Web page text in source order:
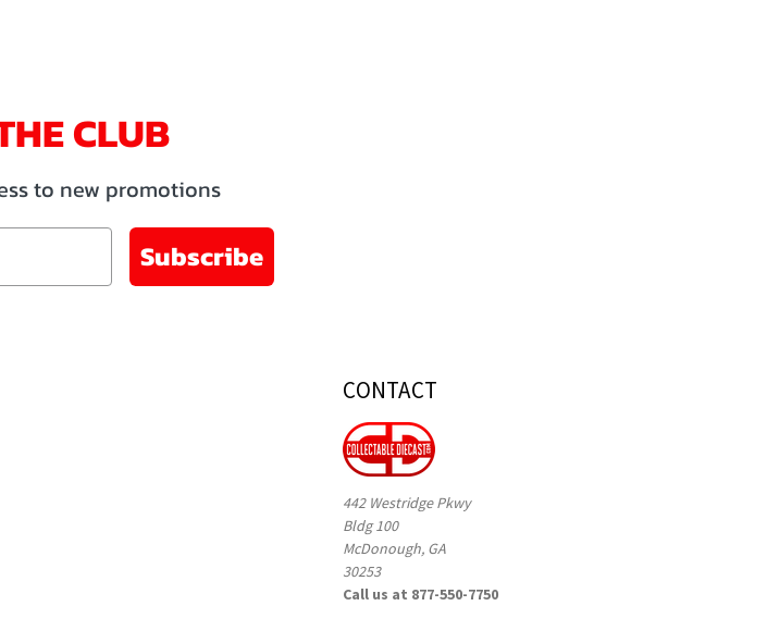
CLUB
to new promotions
Subscribe
CONTACT
442 Westridge Pkwy
Bldg 100
McDonough, GA
30253
Call us at 877-550-7750